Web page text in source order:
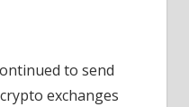
to send
exchanges